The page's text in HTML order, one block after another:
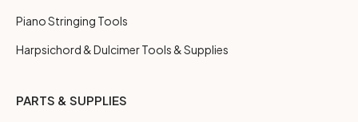
Piano Stringing Tools
Harpsichord & Dulcimer Tools & Supplies
PARTS & SUPPLIES